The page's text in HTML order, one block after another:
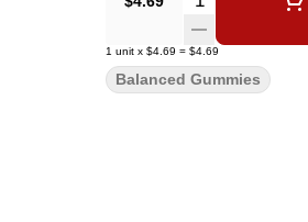
1 unit x $4.69 = $4.69
Balanced Gummies